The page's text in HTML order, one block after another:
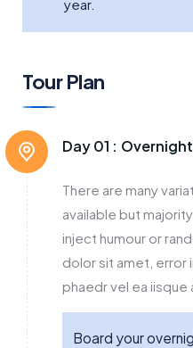
year.
Tour Plan
Day 01 :
There are many
available but
inject humour or
dolor sit amet, error
phaedr vel ea iisque
Board your